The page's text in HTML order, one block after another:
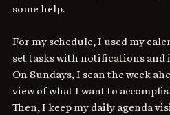
some help.
For my schedule, I used my
set tasks with notifications and
On Sundays, I scan the week
view of what I want to
Then, I keep my daily agenda